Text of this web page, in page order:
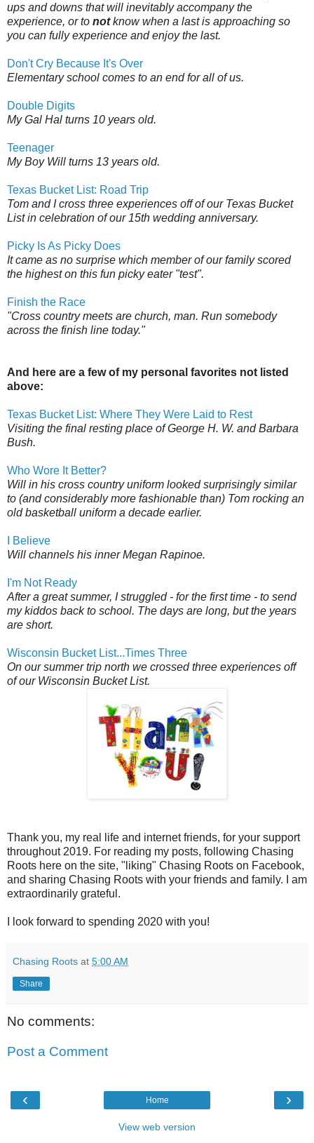
ups and downs that will inevitably accompany the
experience, or to notknow when a last is approaching so
you can fully experience and enjoy the last.
Don't Cry Because It's Over
Elementary school comes to an end for all of us.
Double Digits
My Gal Hal turns 10 years old.
Teenager
My Boy Will turns 13 years old.
Texas Bucket List: Road Trip
Tom and I cross three experiences off of our Texas Bucket
List in celebration of our 15th wedding anniversary.
Picky Is As Picky Does
It came as no surprise which member of our family scored
the highest on this fun picky eater "test".
Finish the Race
"Cross country meets are church, man. Run somebody
across the finish line today."
And here are a few of my personal favorites not listed
above:
Texas Bucket List: Where They Were Laid to Rest
Visiting the final resting place of George H. W. and Barbara
Bush.
Who Wore It Better?
Will in his cross country uniform looked surprisingly similar
to (and considerably more fashionable than) Tom rocking an
old basketball uniform a decade earlier.
I Believe
Will channels his inner Megan Rapinoe.
I'm Not Ready
After a great summer, I struggled - for the first time - to send
my kiddos back to school. The days are long, but the years
are short.
Wisconsin Bucket List...Times Three
On our summer trip north we crossed three experiences off
of our Wisconsin Bucket List.
Thank you, my real life and internet friends, for your support
throughout 2019. For reading my posts, following Chasing
Roots here on the site, "liking" Chasing Roots on Facebook,
and sharing Chasing Roots with your friends and family. I am
extraordinarily grateful.
I look forward to spending 2020 with you!
Chasing Roots at 5:00 AM
Share
No comments:
Post a Comment
‹ ›
Home
View web version